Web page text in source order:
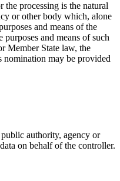
processing is the natural
or other body which, alone
and means of the
purposes and means of such
Member State law, the
may be provided
authority, agency or
on behalf of the controller.